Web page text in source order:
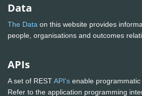
Data
The Data on this website provides
people, organisations and outcomes
APIs
A set of RESTAPI's enable
Refer to the application programming